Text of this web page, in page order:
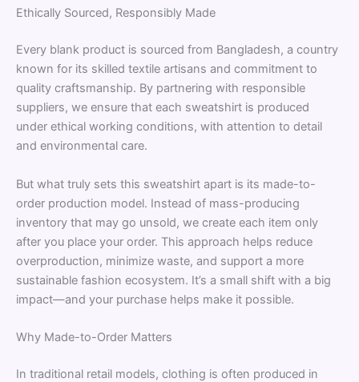
Ethically Sourced, Responsibly Made
Every blank product is sourced from Bangladesh, a country
known for its skilled textile artisans and commitment to
quality craftsmanship. By partnering with responsible
suppliers, we ensure that each sweatshirt is produced
under ethical working conditions, with attention to detail
and environmental care.
But what truly sets this sweatshirt apart is its made-to-
order production model. Instead of mass-producing
inventory that may go unsold, we create each item only
after you place your order. This approach helps reduce
overproduction, minimize waste, and support a more
sustainable fashion ecosystem. It’s a small shift with a big
impact—and your purchase helps make it possible.
Why Made-to-Order Matters
In traditional retail models, clothing is often produced in